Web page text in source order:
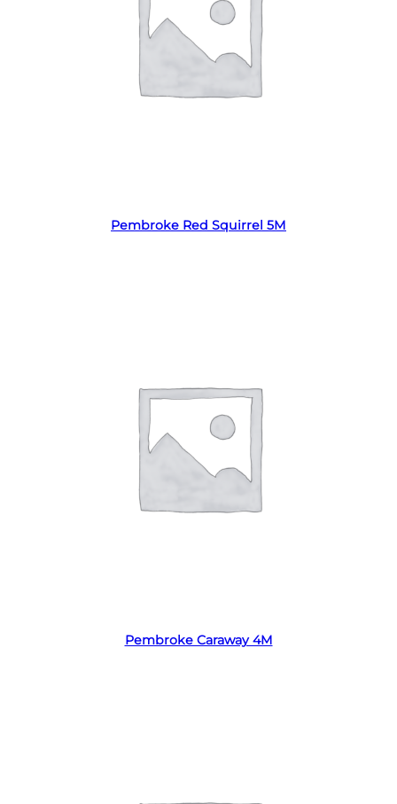
Pembroke Red Squirrel 5M
Pembroke Caraway 4M